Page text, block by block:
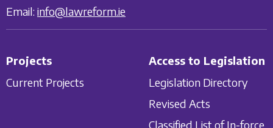
Email: info@lawreform.ie
Projects
Current Projects
Access to Legislation
Legislation Directory
Revised Acts
Classified List of In-force